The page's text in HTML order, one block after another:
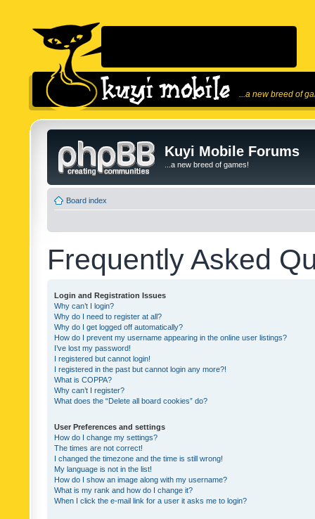
...a new breed of
Kuyi Mobile Forums
...a new breed of games!
Board index
Frequently Asked
Login and Registration Issues
Why can’t I login?
Why do I need to register at all?
Why do I get logged off automatically?
How do I prevent my username appearing in the online user listings?
I’ve lost my password!
I registered but cannot login!
I registered in the past but cannot login any more?!
What is COPPA?
Why can’t I register?
What does the “Delete all board cookies” do?
User Preferences and settings
How do I change my settings?
The times are not correct!
I changed the timezone and the time is still wrong!
My language is not in the list!
How do I show an image along with my username?
What is my rank and how do I change it?
When I click the e-mail link for a user it asks me to login?